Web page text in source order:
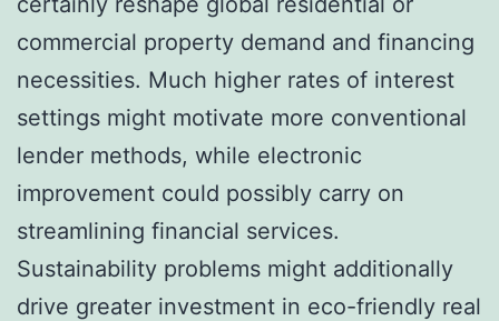
commercial property demand and financing
necessities. Much higher rates of interest
settings might motivate more conventional
lender methods, while electronic
improvement could possibly carry on
streamlining financial services.
Sustainability problems might additionally
drive greater investment in eco-friendly real